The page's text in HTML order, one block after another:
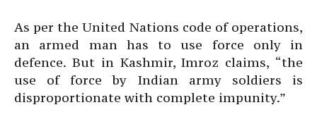
As per the United Nations code of operations,
an armed man has to use force only in
defence. But in Kashmir, Imroz claims, “the
use of force by Indian army soldiers is
disproportionate with complete impunity.”